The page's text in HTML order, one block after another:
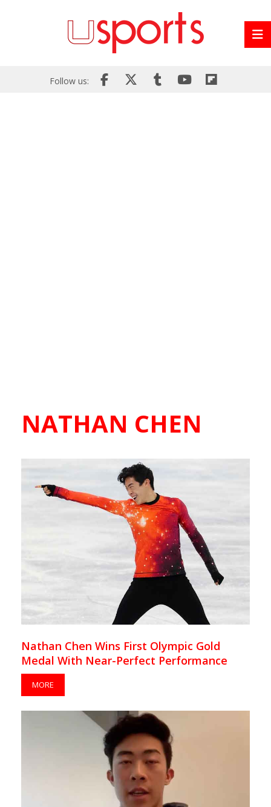
Follow us:
NATHAN CHEN
Nathan Chen Wins First Olympic Gold
Medal With Near-Perfect Performance
MORE